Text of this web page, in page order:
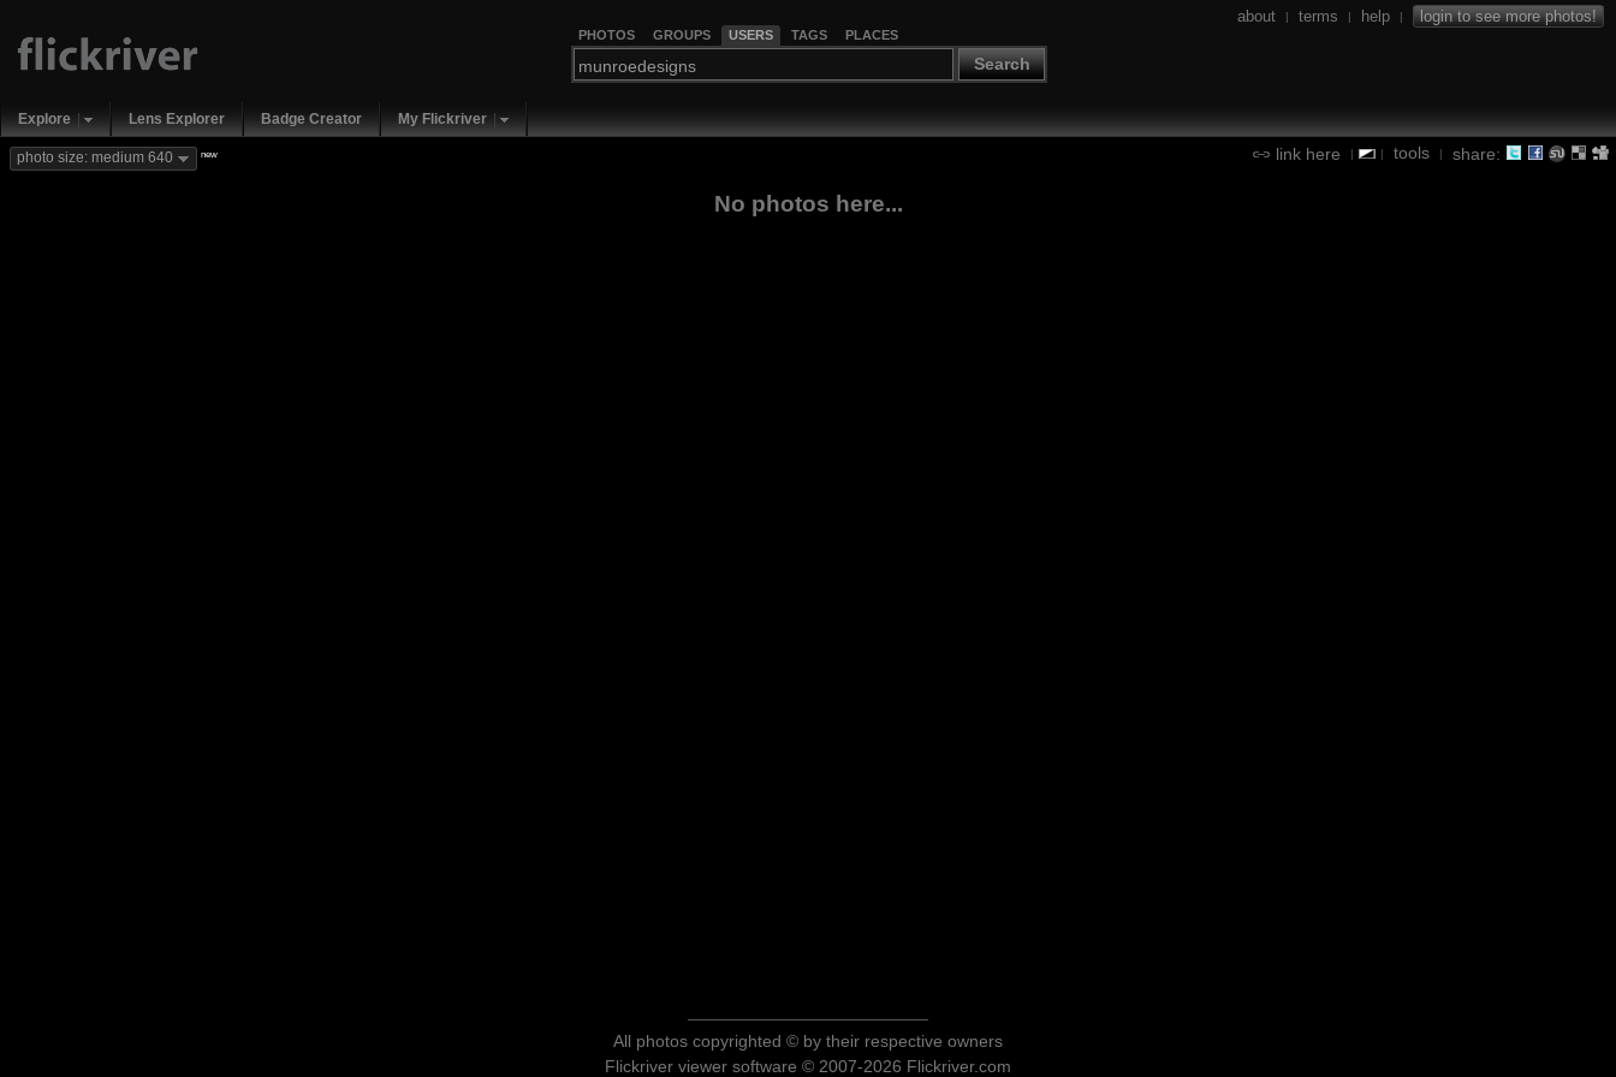
PHOTOS GROUPS USERS TAGS PLACES
Search
about | terms | help | login to see more photos!
Explore Lens Explorer Badge Creator My Flickriver
link here | | tools | share:
photo size: medium 640 new
No photos here...
All photos copyrighted © by their respective owners
Flickriver viewer software © 2007-2026 Flickriver.com